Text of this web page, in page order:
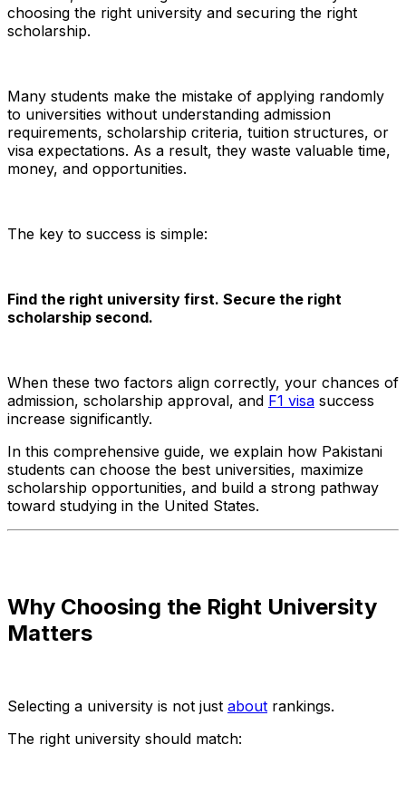
choosing the right university and securing the right
scholarship.
Many students make the mistake of applying randomly
to universities without understanding admission
requirements, scholarship criteria, tuition structures, or
visa expectations. As a result, they waste valuable time,
money, and opportunities.
The key to success is simple:
Find the right university first. Secure the right
scholarship second.
When these two factors align correctly, your chances of
admission, scholarship approval, and F1 visa success
increase significantly.
In this comprehensive guide, we explain how Pakistani
students can choose the best universities, maximize
scholarship opportunities, and build a strong pathway
toward studying in the United States.
Why Choosing the Right University
Matters
Selecting a university is not just about rankings.
The right university should match: